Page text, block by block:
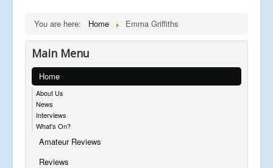
You are here: Home Emma Griffiths
Main Menu
Home
About Us
News
Interviews
What's On?
Amateur Reviews
Reviews